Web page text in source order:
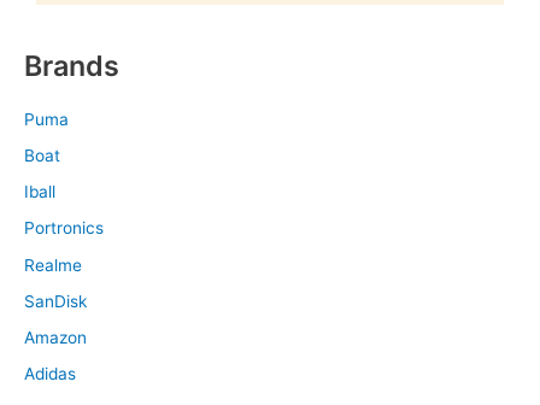
Brands
Puma
Boat
Iball
Portronics
Realme
SanDisk
Amazon
Adidas